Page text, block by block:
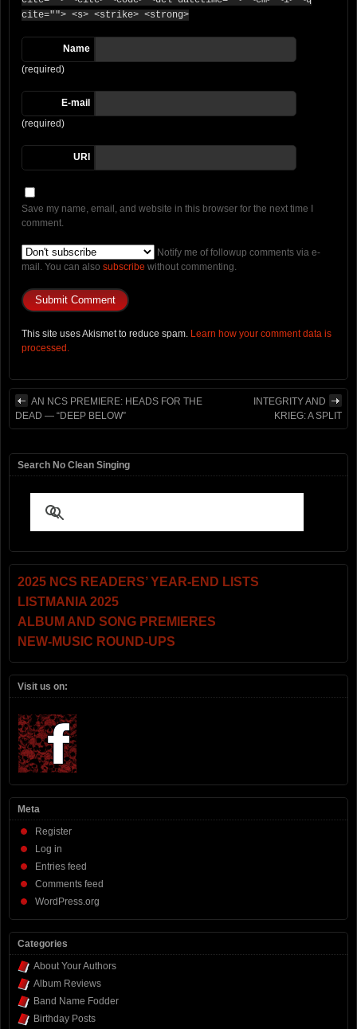
cite=""> <s> <strike> <strong>
Name
(required)
E-mail
(required)
URI
Save my name, email, and website in this browser for the next time I
comment.
Notify me of followup comments via e-
mail. You can also subscribe without commenting.
This site uses Akismet to reduce spam. Learn how your comment data is
processed.
AN NCS PREMIERE: HEADS FOR THE
DEAD — “DEEP BELOW”
INTEGRITY AND
KRIEG: A SPLIT
Search No Clean Singing
2025 NCS READERS’ YEAR-END LISTS
LISTMANIA 2025
ALBUM AND SONG PREMIERES
NEW-MUSIC ROUND-UPS
Visit us on:
Meta
Register
Log in
Entries feed
Comments feed
WordPress.org
Categories
About Your Authors
Album Reviews
Band Name Fodder
Birthday Posts